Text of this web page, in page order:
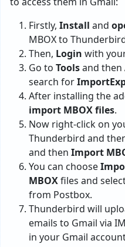
Firstly, Install and
MBOX to
Then, Login with
Go to Toolsand then
search for
After installing the
import MBOX files.
Now right-click on
Thunderbird and
and then Import
You can choose
MBOXfiles and
from Postbox.
Thunderbird will
emails to Gmail via
in your Gmail